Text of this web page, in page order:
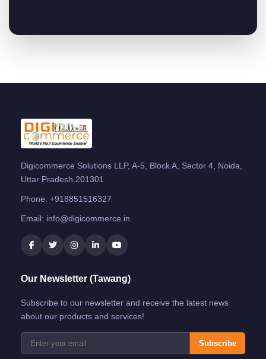
Digicommerce Solutions LLP, A-5, Block A, Sector 4, Noida,
Uttar Pradesh 201301
Phone: +918851516327
Email: info@digicommerce.in
Our Newsletter (Tawang)
Subscribe to our newsletter and receive the latest news
about our products and services!
Subscribe